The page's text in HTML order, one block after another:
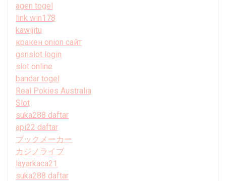
agen togel
link win178
kawijitu
кракен onion сайт
gsnslot login
slot online
bandar togel
Real Pokies Australia
Slot
suka288 daftar
api22 daftar
ブックメーカー
カジノライブ
layarkaca21
suka288 daftar